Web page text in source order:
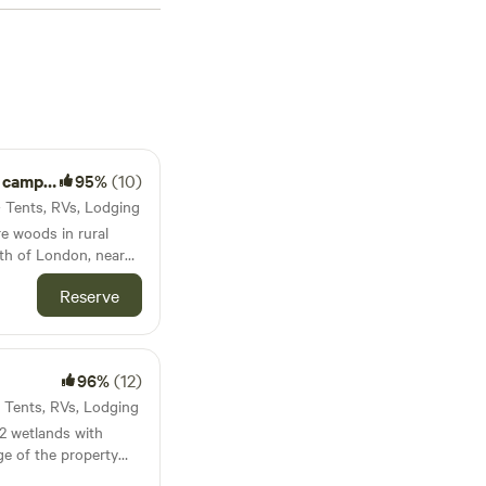
the bank.
like
popular facilities
such as
get ready for an
95%(10)
Tents, RVs, Lodging
woods in rural
of London, near
a yurt with queen
forest!
unplug and
no water,
Reserve
96%(12)
RVs, Lodging
wetlands with
of the property
property